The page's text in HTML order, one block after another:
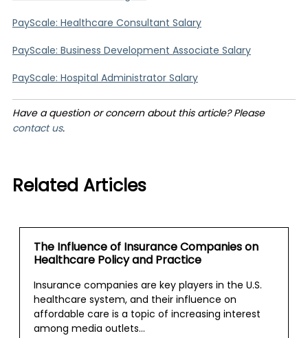
PayScale: Healthcare Consultant Salary
PayScale: Business Development Associate Salary
PayScale: Hospital Administrator Salary
Have a question or concern about this article? Please
contact us.
Related Articles
The Influence of Insurance Companies on
Healthcare Policy and Practice
Insurance companies are key players in the U.S.
healthcare system, and their influence on
affordable care is a topic of increasing interest
among media outlets…